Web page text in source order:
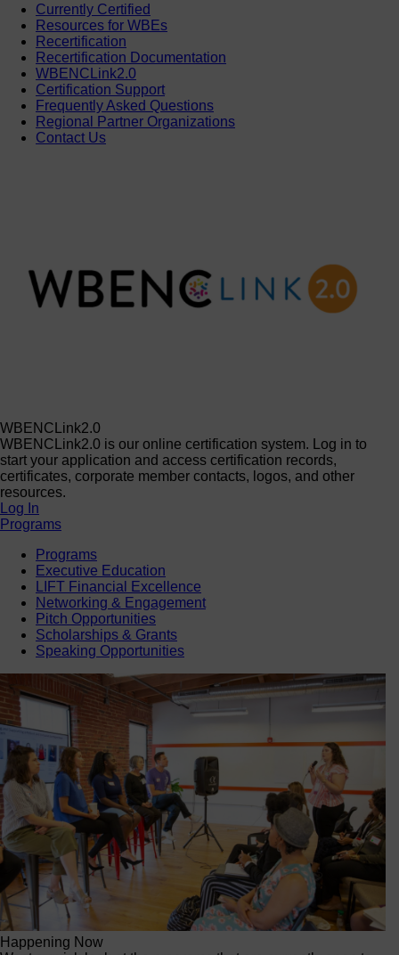
Currently Certified
Resources for WBEs
Recertification
Recertification Documentation
WBENCLink2.0
Certification Support
Frequently Asked Questions
Regional Partner Organizations
Contact Us
WBENCLink2.0
WBENCLink2.0 is our online certification system. Log in to
start your application and access certification records,
certificates, corporate member contacts, logos, and other
resources.
Log In
Programs
Programs
Executive Education
LIFT Financial Excellence
Networking & Engagement
Pitch Opportunities
Scholarships & Grants
Speaking Opportunities
Happening Now